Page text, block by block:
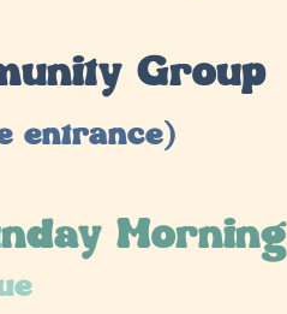
Group
entrance)
Morning